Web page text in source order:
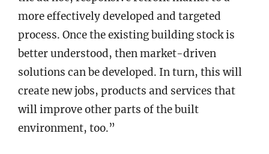
more effectively developed and targeted
process. Once the existing building stock is
better understood, then market-driven
solutions can be developed. In turn, this will
create new jobs, products and services that
will improve other parts of the built
environment, too.”